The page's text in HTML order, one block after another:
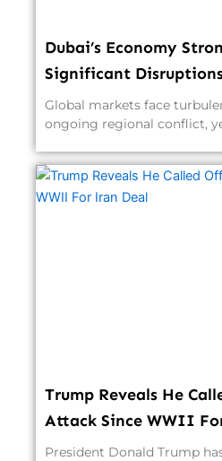
Dubai’s Economy
Significant
Global markets face
ongoing regional conflict,
Trump Reveals He
Attack Since WWII
President Donald Trump